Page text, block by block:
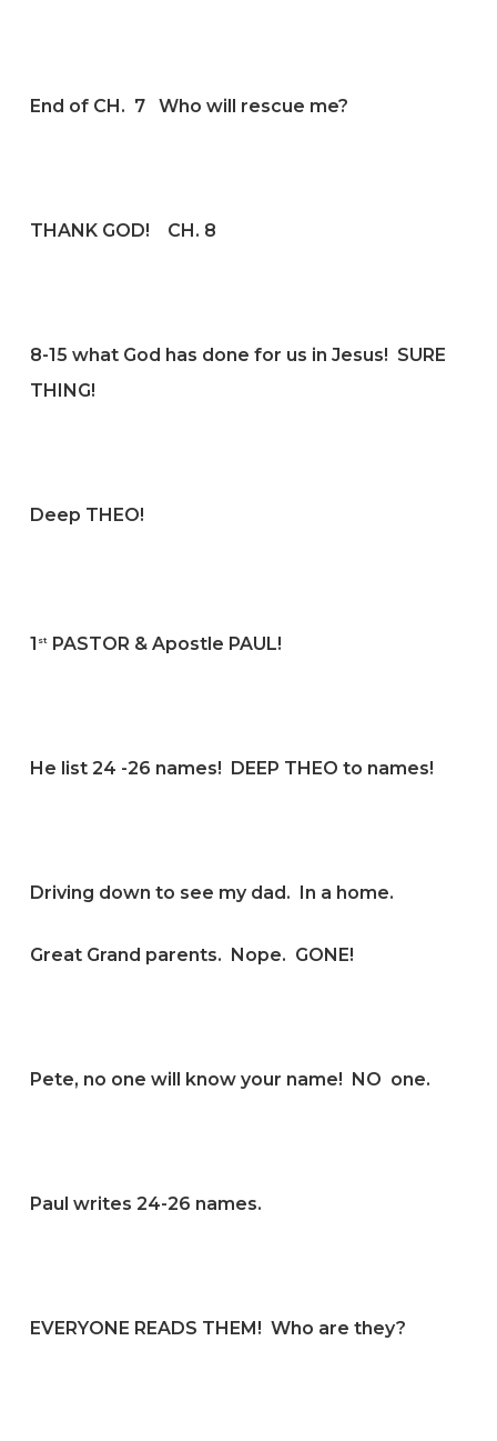
End of CH. 7 Who will rescue me?
THANK GOD! CH. 8
8-15 what God has done for us in Jesus! SURE
THING!
Deep THEO!
1 stPASTOR & Apostle PAUL!
He list 24 -26 names! DEEP THEO to names!
Driving down to see my dad. In a home.
Great Grand parents. Nope. GONE!
Pete, no one will know your name! NO one.
Paul writes 24-26 names.
EVERYONE READS THEM! Who are they?